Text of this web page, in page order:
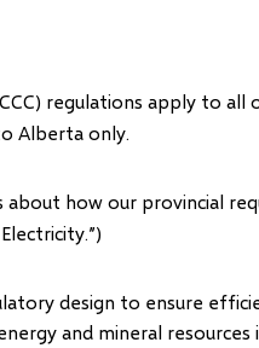
regulations apply to all
Alberta only.
how our provincial
design to ensure
and mineral resources